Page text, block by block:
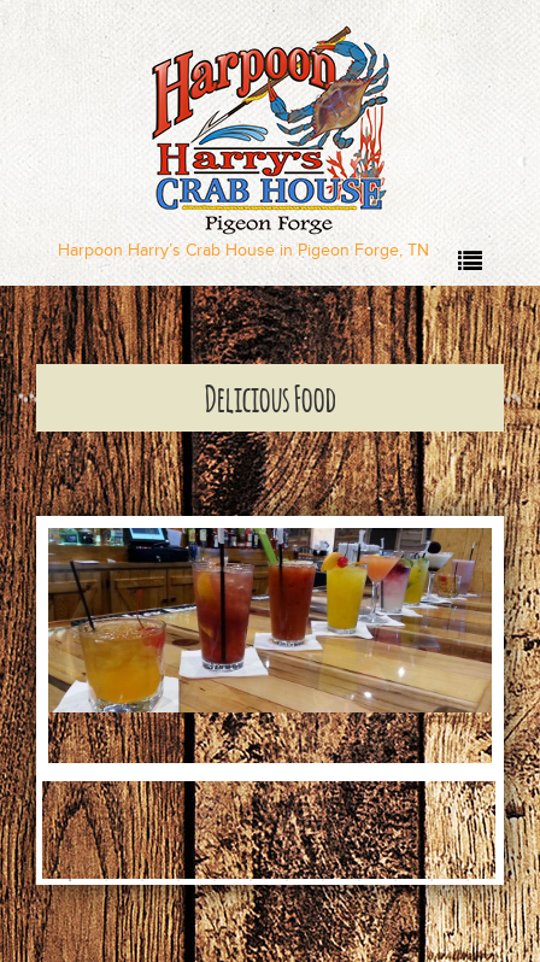
Home
Our Menus
Dinner Menu
Sushi Menu – Served
Wednesday through
Local Deal Days
Special Occasions
News
Gallery
Employment
Gift Cards
Contact
Harpoon Harry’s Crab House in Pigeon Forge, TN
Delicious Food